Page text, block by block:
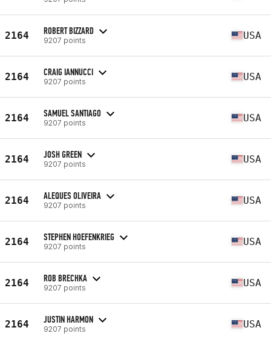
2164 ROBERT BIZZARD
9207 points USA
2164 CRAIG IANNUCCI
9207 points USA
2164 SAMUEL SANTIAGO
9207 points USA
2164 JOSH GREEN
9207 points USA
2164 ALEQUES OLIVEIRA
9207 points USA
2164 STEPHEN HOEFENKRIEG
9207 points USA
2164 ROB BRECHKA
9207 points USA
2164 JUSTIN HARMON
9207 points USA